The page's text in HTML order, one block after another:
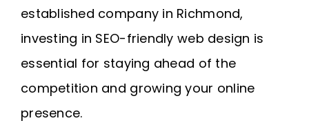
established company in Richmond,
investing in SEO-friendly web design is
essential for staying ahead of the
competition and growing your online
presence.